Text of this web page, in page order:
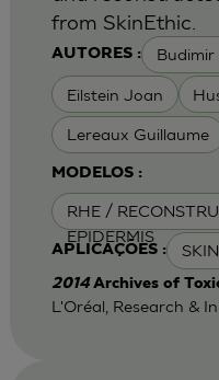
AUTORES : Budimir
Eilstein Joan
Lereaux Guillaume
MODELOS :
RHE /
EPIDERMIS
APLICAÇÕES :
from SkinEthic.
2014 Archives of
L'Oréal, Research &